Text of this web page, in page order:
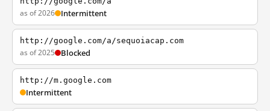
as of 2026 Intermittent
http://google.com/a/sequoiacap.com
as of 2025 Blocked
http://m.google.com
Intermittent